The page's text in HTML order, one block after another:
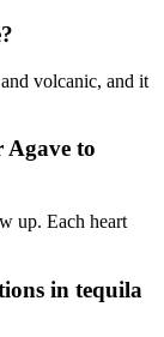
volcanic, and it
Agave to
up. Each heart
in tequila